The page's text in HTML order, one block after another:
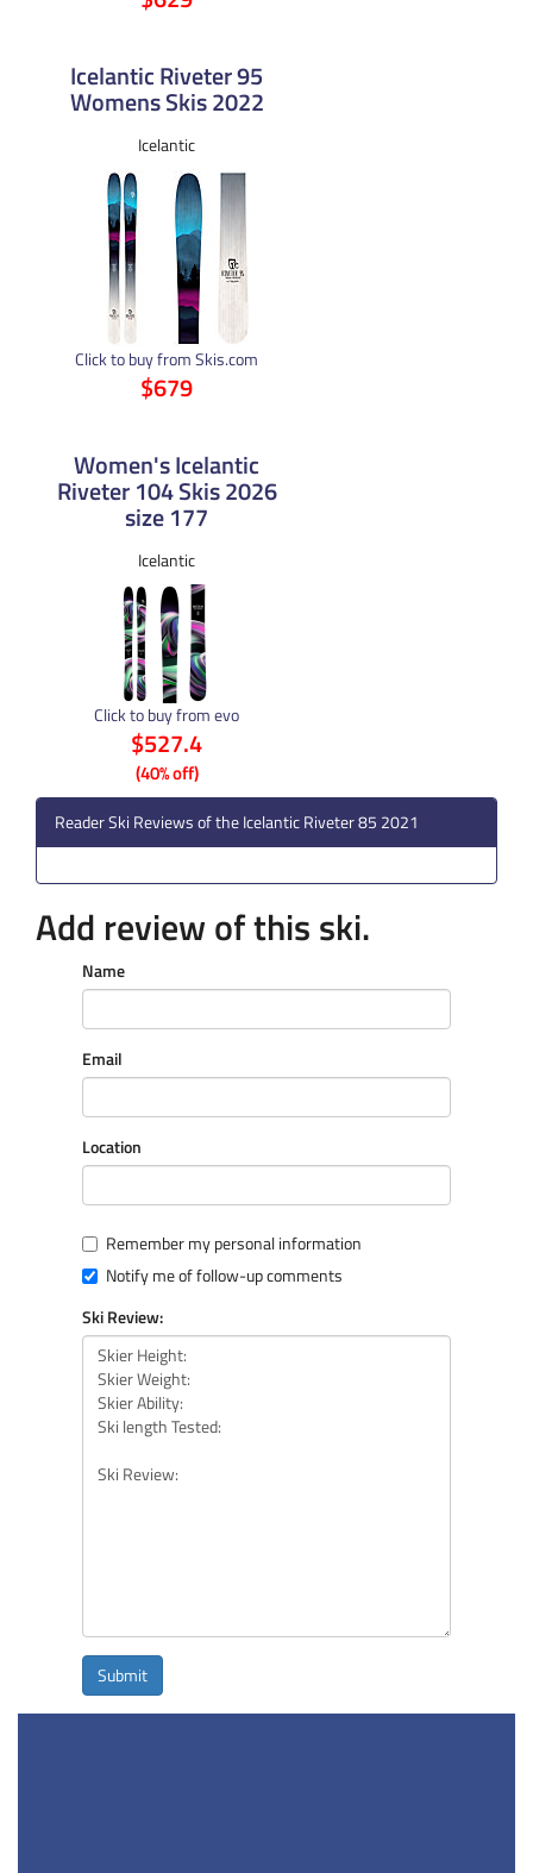
Icelantic Riveter 95
Womens Skis 2022
Icelantic
Click to buy from Skis.com
$679
Women's Icelantic
Riveter 104 Skis 2026
size 177
Icelantic
Click to buy from evo
$527.4
(40% off)
Reader Ski Reviews of the Icelantic Riveter 85 2021
Add review of this ski.
Name
Email
Location
Remember my personal information
Notify me of follow-up comments
Ski Review:
Submit